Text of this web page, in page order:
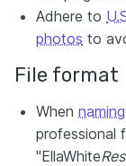
Adhere to
photos to
File format
When
professional
"EllaWhite